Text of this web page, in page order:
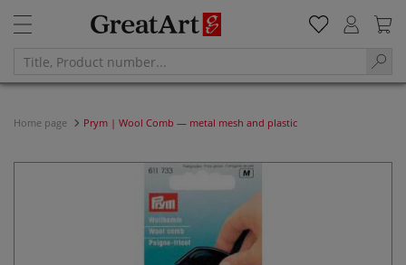
Home page Prym | Wool Comb — metal mesh and plastic